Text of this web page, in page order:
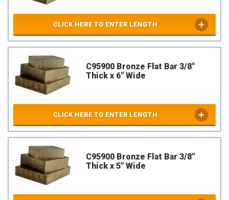
CLICK HERE TO ENTER LENGTH
C95900 Bronze Flat Bar 3/8"
Thick x 6" Wide
CLICK HERE TO ENTER LENGTH
C95900 Bronze Flat Bar 3/8"
Thick x 5" Wide